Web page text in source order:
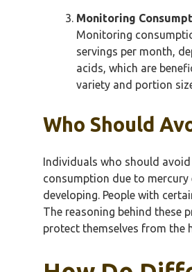
Monitoring
Monitoring
servings per month,
acids, which are
variety and portion
Who Should
Individuals who should
consumption due to
developing. People with
The reasoning behind these
protect themselves from the